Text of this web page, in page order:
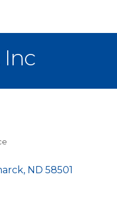
Inc
ND 58501